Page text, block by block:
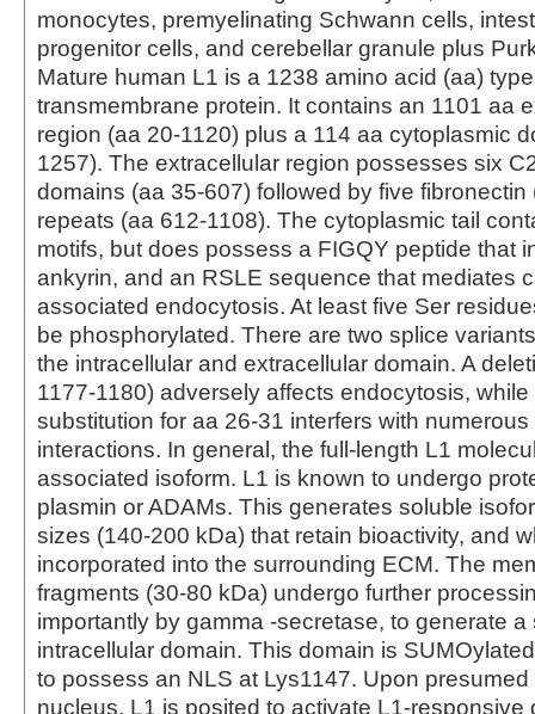
monocytes, premyelinating Schwann cells,
progenitor cells, and cerebellar granule plus
Mature human L1 is a 1238 amino acid (aa)
transmembrane protein. It contains an 1101 aa
region (aa 20-1120) plus a 114 aa cytoplasmic
1257). The extracellular region possesses six
domains (aa 35-607) followed by five fibronectin
repeats (aa 612-1108). The cytoplasmic tail
motifs, but does possess a FIGQY peptide that
ankyrin, and an RSLE sequence that mediates
associated endocytosis. At least five Ser
be phosphorylated. There are two splice
the intracellular and extracellular domain. A
1177-1180) adversely affects endocytosis, while
substitution for aa 26-31 interfers with
interactions. In general, the full-length L1
associated isoform. L1 is known to undergo
plasmin or ADAMs. This generates soluble
sizes (140-200 kDa) that retain bioactivity, and
incorporated into the surrounding ECM. The
fragments (30-80 kDa) undergo further
importantly by gamma -secretase, to generate
intracellular domain. This domain is
to possess an NLS at Lys1147. Upon presumed
nucleus, L1 is posited to activate L1-responsive